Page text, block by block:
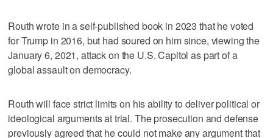
Routh wrote in a self-published book in 2023 that he voted
for Trump in 2016, but had soured on him since, viewing the
January 6, 2021, attack on the U.S. Capitol as part of a
global assault on democracy.
Routh will face strict limits on his ability to deliver political or
ideological arguments at trial. The prosecution and defense
previously agreed that he could not make any argument that